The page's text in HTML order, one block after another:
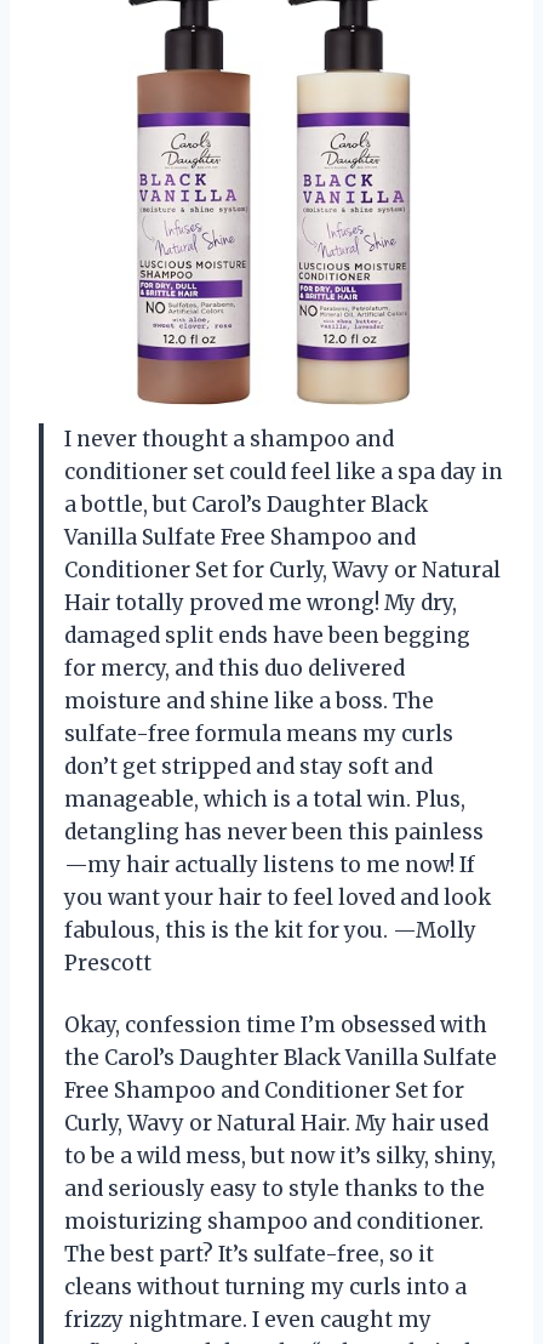
I never thought a shampoo and
conditioner set could feel like a spa day in
a bottle, but Carol’s Daughter Black
Vanilla Sulfate Free Shampoo and
Conditioner Set for Curly, Wavy or Natural
Hair totally proved me wrong! My dry,
damaged split ends have been begging
for mercy, and this duo delivered
moisture and shine like a boss. The
sulfate-free formula means my curls
don’t get stripped and stay soft and
manageable, which is a total win. Plus,
detangling has never been this painless
—my hair actually listens to me now! If
you want your hair to feel loved and look
fabulous, this is the kit for you. —Molly
Prescott
Okay, confession time I’m obsessed with
the Carol’s Daughter Black Vanilla Sulfate
Free Shampoo and Conditioner Set for
Curly, Wavy or Natural Hair. My hair used
to be a wild mess, but now it’s silky, shiny,
and seriously easy to style thanks to the
moisturizing shampoo and conditioner.
The best part? It’s sulfate-free, so it
cleans without turning my curls into a
frizzy nightmare. I even caught my